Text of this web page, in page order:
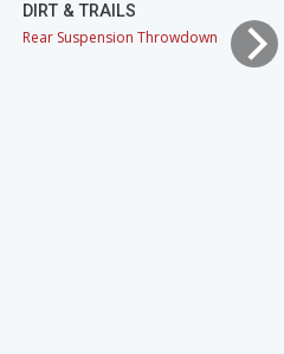
DIRT & TRAILS
Rear Suspension Throwdown